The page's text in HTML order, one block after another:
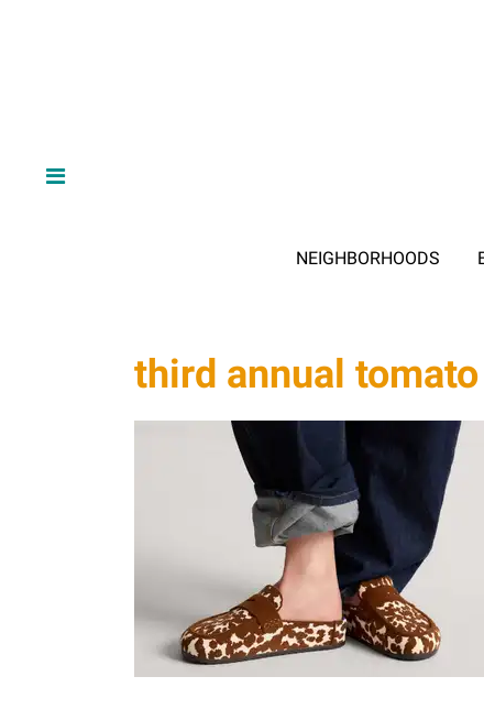
NEIGHBORHOODS
third annual